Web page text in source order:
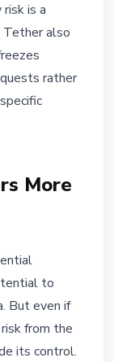
is a
Tether also
rather
More
to
But even if
from the
its control.